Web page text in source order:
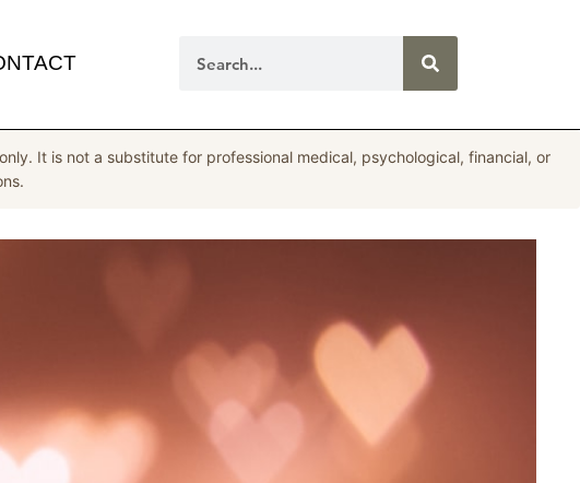
It is not a substitute for professional medical, psychological, financial, or